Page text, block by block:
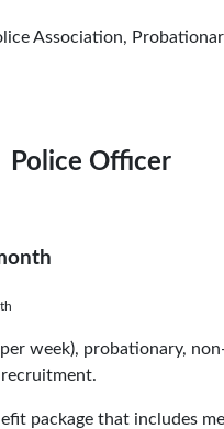
Association,
Police Officer
week), probationary,
package that includes